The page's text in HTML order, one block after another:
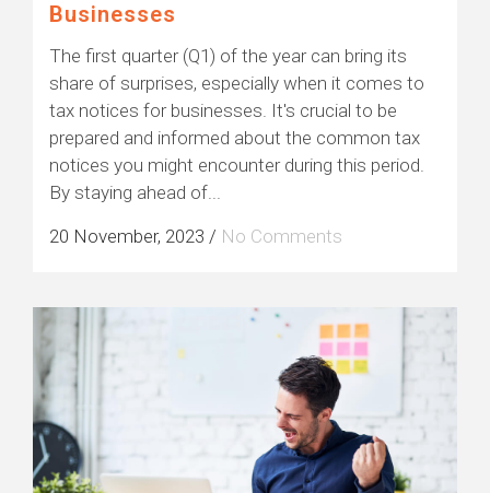
Businesses
The first quarter (Q1) of the year can bring its
share of surprises, especially when it comes to
tax notices for businesses. It's crucial to be
prepared and informed about the common tax
notices you might encounter during this period.
By staying ahead of...
20 November, 2023 / No Comments